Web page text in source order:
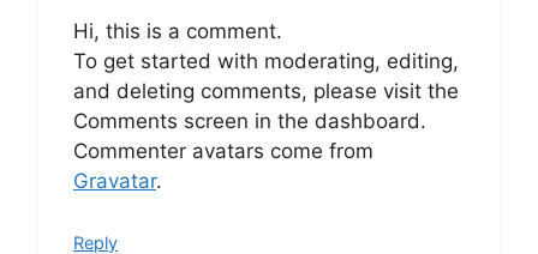
Hi, this is a comment.
To get started with moderating, editing,
and deleting comments, please visit the
Comments screen in the dashboard.
Commenter avatars come from
Gravatar.
Reply